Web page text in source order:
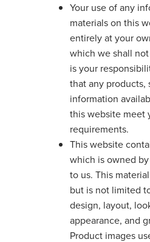
Your use of any
materials on this
entirely at your
which we shall
is your
that any products,
information
this website meet
requirements.
This website
which is owned
to us. This
but is not limited
design, layout,
appearance, and
Product images